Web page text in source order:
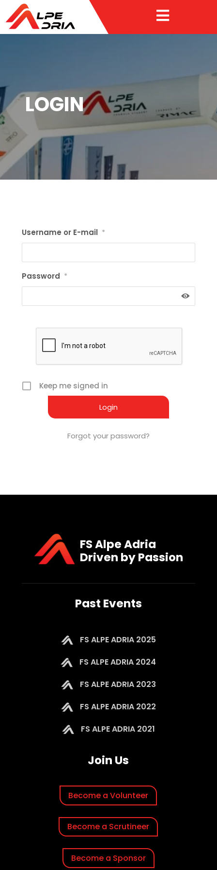

LOGIN
Username or E-mail *
Password *
Keep me signed in
Forgot your password?
FS Alpe Adria
Driven by Passion
Past Events
FS ALPE ADRIA 2025
FS ALPE ADRIA 2024
FS ALPE ADRIA 2023
FS ALPE ADRIA 2022
FS ALPE ADRIA 2021
Join Us
Become a Volunteer
Become a Scrutineer
Become a Sponsor